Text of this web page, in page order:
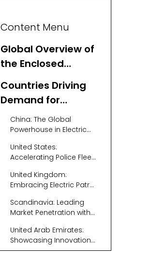
Content Menu
Global Overview of
the Enclosed
Electric Patrol Car
Market
Countries Driving
Demand for
Enclosed Electric
Patrol Vehicles
China: The Global
Powerhouse in Electric
United States:
Accelerating Police Fleet
United Kingdom:
Embracing Electric Patrol
Scandinavia: Leading
Market Penetration with
United Arab Emirates:
Showcasing Innovation
and Luxury